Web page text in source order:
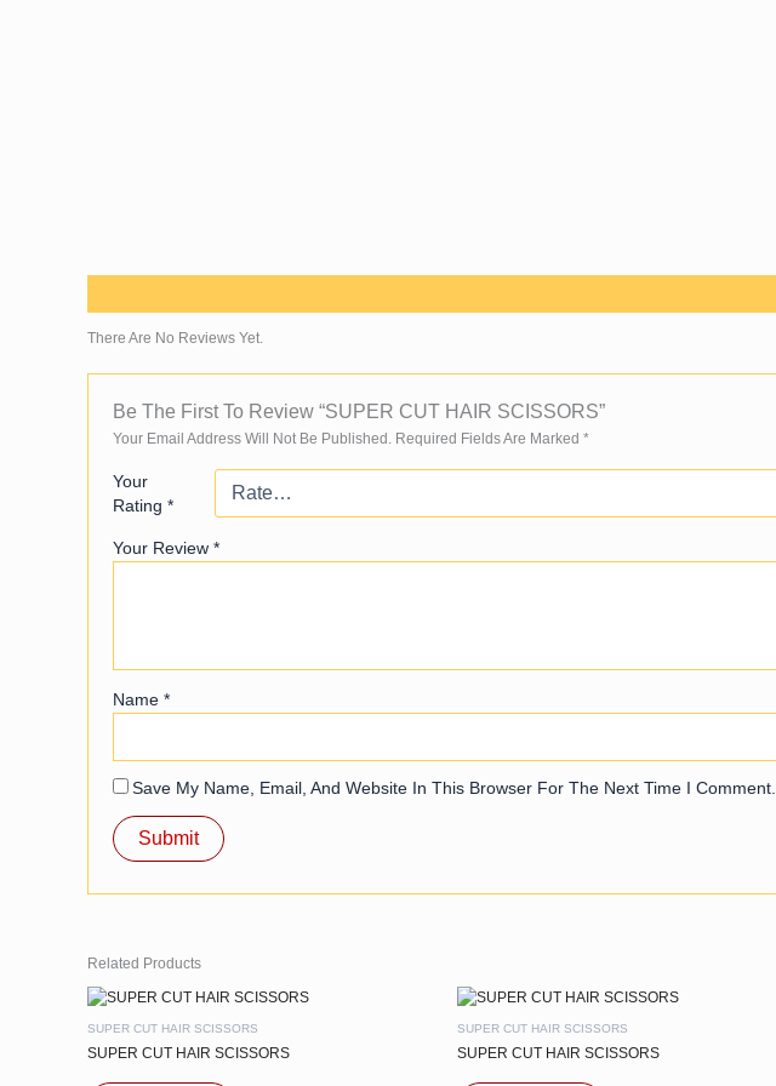
There Are No Reviews Yet.
Be The First To Review “SUPER CUT HAIR SCISSORS”
Your Email Address Will Not Be Published. Required Fields Are Marked*
Your
Rating*
Your Review*
Name*
Save My Name, Email, And Website In This Browser For The Next Time I Comment.
Related Products
SUPER CUT HAIR SCISSORS
SUPER CUT HAIR SCISSORS
SUPER CUT HAIR SCISSORS
SUPER CUT HAIR SCISSORS